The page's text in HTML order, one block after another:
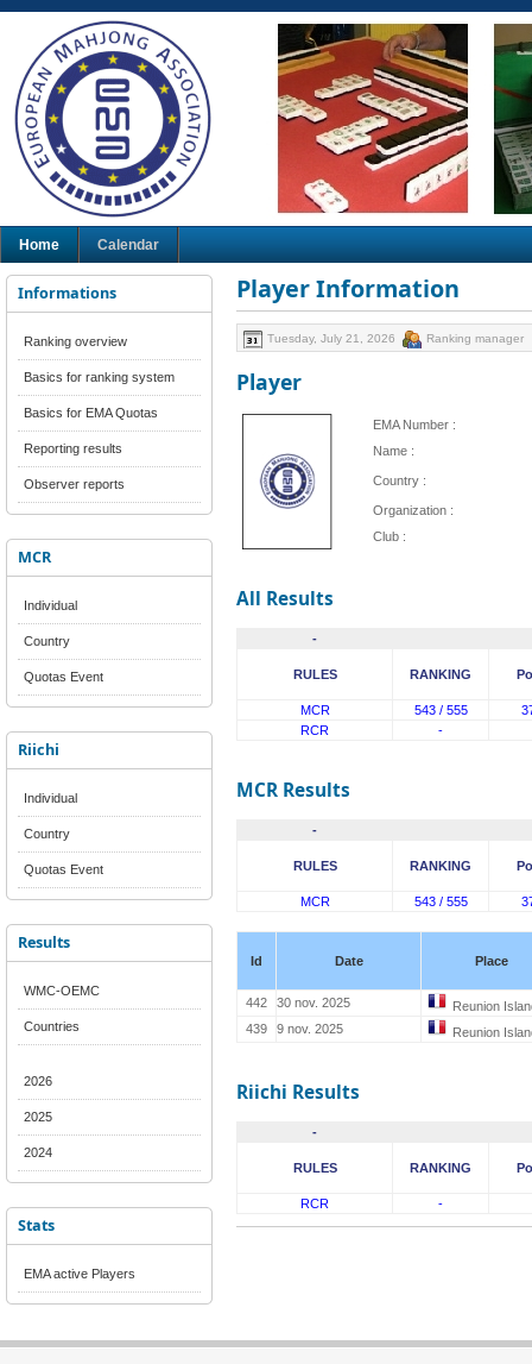
Home Calendar
Informations
Ranking overview
Basics for ranking system
Basics for EMA Quotas
Reporting results
Observer reports
MCR
Individual
Country
Quotas Event
Riichi
Individual
Country
Quotas Event
Results
WMC-OEMC
Countries
2026
2025
2024
Stats
EMA active Players
Player Information
Tuesday, July 21, 2026 Ranking manager
Player
EMA Number :
Name :
Country :
Organization :
Club :
All Results
-
RULES RANKING
MCR 543 / 555
RCR
-
MCR Results
-
RULES RANKING
MCR 543 / 555
Id Date Place
442 30 nov. 2025
Reunion
439
9 nov. 2025 Reunion
Riichi Results
-
RULES RANKING
RCR -